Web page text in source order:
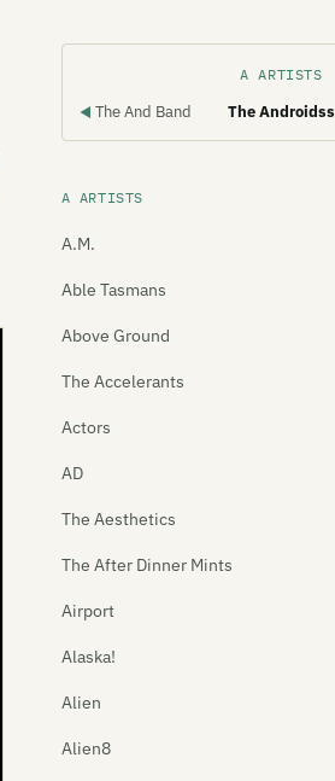
A ARTISTS
◀ The And Band The Androidss
A ARTISTS
A.M.
Able Tasmans
Above Ground
The Accelerants
Actors
AD
The Aesthetics
The After Dinner Mints
Airport
Alaska!
Alien
Alien8